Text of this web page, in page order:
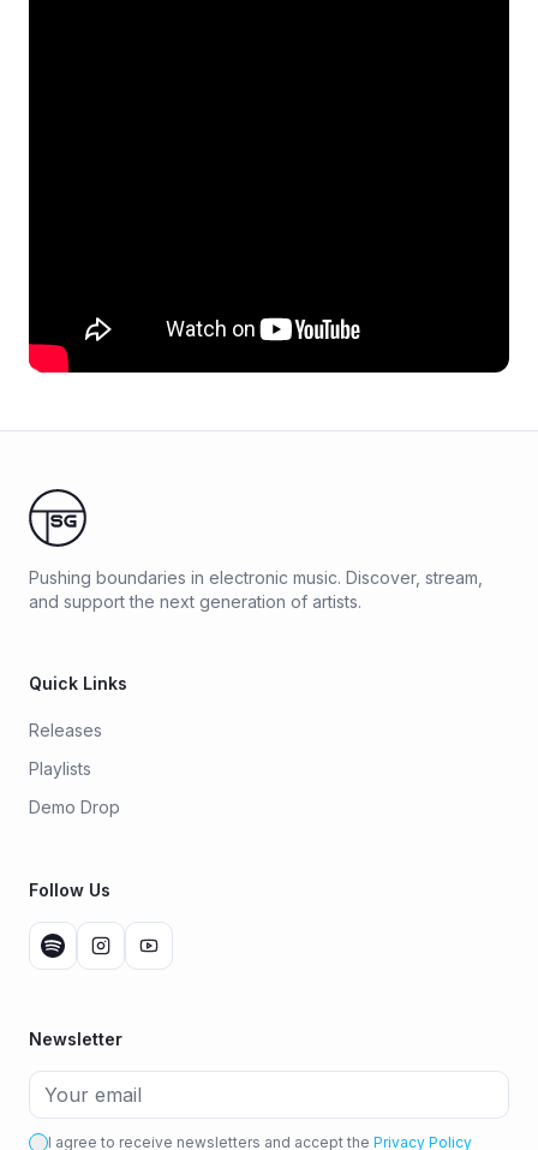
Pushing boundaries in electronic music. Discover, stream,
and support the next generation of artists.
Quick Links
Releases
Playlists
Demo Drop
Follow Us
Newsletter
I agree to receive newsletters and accept the Privacy Policy